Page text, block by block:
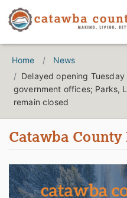
Home
News
Delayed opening
government offices; Parks,
remain closed
Catawba County